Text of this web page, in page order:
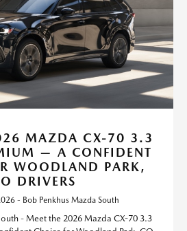
MAZDA CX-70 3.3
— A CONFIDENT
WOODLAND PARK,
DRIVERS
- Bob Penkhus Mazda South
- Meet the 2026 Mazda CX-70 3.3